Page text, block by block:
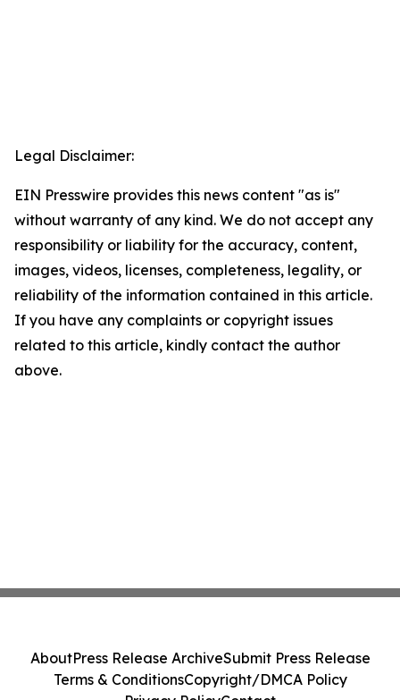
Legal Disclaimer:
EIN Presswire provides this news content "as is"
without warranty of any kind. We do not accept any
responsibility or liability for the accuracy, content,
images, videos, licenses, completeness, legality, or
reliability of the information contained in this article.
If you have any complaints or copyright issues
related to this article, kindly contact the author
above.
AboutPress Release ArchiveSubmit Press Release
Terms & ConditionsCopyright/DMCA Policy